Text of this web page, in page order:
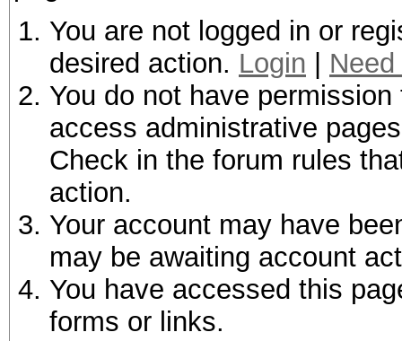
You are not logged in or
desired action. Login
You do not have
access administrative
Check in the forum rules
action.
Your account may have
may be awaiting account
You have accessed this
forms or links.